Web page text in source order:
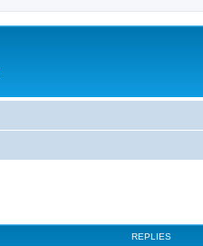
REPLIES